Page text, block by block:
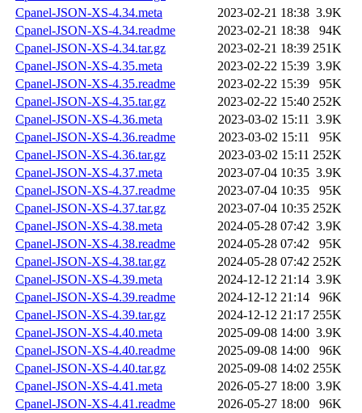
Cpanel-JSON-XS-4.34.meta
2023-02-21 18:38 3.9K
Cpanel-JSON-XS-4.34.readme
2023-02-21 18:38
94K
Cpanel-JSON-XS-4.34.tar.gz
2023-02-21 18:39 251K
Cpanel-JSON-XS-4.35.meta
2023-02-22 15:39 3.9K
Cpanel-JSON-XS-4.35.readme
2023-02-22 15:39
95K
Cpanel-JSON-XS-4.35.tar.gz
2023-02-22 15:40 252K
Cpanel-JSON-XS-4.36.meta
2023-03-02 15:11 3.9K
Cpanel-JSON-XS-4.36.readme
2023-03-02 15:11
95K
Cpanel-JSON-XS-4.36.tar.gz
2023-03-02 15:11 252K
Cpanel-JSON-XS-4.37.meta
2023-07-04 10:35 3.9K
Cpanel-JSON-XS-4.37.readme
2023-07-04 10:35
95K
Cpanel-JSON-XS-4.37.tar.gz
2023-07-04 10:35 252K
Cpanel-JSON-XS-4.38.meta
2024-05-28 07:42 3.9K
Cpanel-JSON-XS-4.38.readme
2024-05-28 07:42
95K
Cpanel-JSON-XS-4.38.tar.gz
2024-05-28 07:42 252K
Cpanel-JSON-XS-4.39.meta
2024-12-12 21:14 3.9K
Cpanel-JSON-XS-4.39.readme
2024-12-12 21:14
96K
Cpanel-JSON-XS-4.39.tar.gz
2024-12-12 21:17 255K
Cpanel-JSON-XS-4.40.meta
2025-09-08 14:00 3.9K
Cpanel-JSON-XS-4.40.readme
2025-09-08 14:00
96K
Cpanel-JSON-XS-4.40.tar.gz
2025-09-08 14:02 255K
Cpanel-JSON-XS-4.41.meta
2026-05-27 18:00 3.9K
Cpanel-JSON-XS-4.41.readme
2026-05-27 18:00
96K